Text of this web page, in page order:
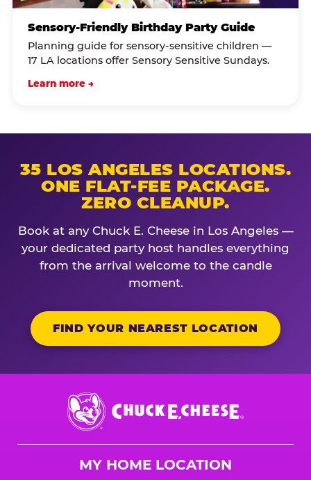
Sensory-Friendly Birthday Party Guide
Planning guide for sensory-sensitive children —
17 LA locations offer Sensory Sensitive Sundays.
Learn more →
35 LOS ANGELES LOCATIONS.
ONE FLAT-FEE PACKAGE.
ZERO CLEANUP.
Book at any Chuck E. Cheese in Los Angeles —
your dedicated party host handles everything
from the arrival welcome to the candle
moment.
FIND YOUR NEAREST LOCATION
Chuck
E.
Cheese
MY HOME LOCATION